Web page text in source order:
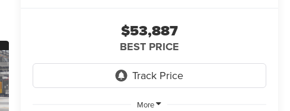
$53,887
BEST PRICE
More